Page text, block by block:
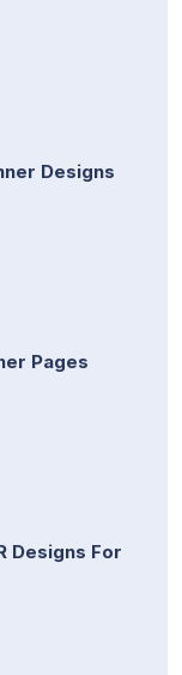
Designs
Pages
Designs For